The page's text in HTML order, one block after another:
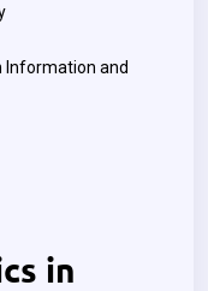
Information and
in